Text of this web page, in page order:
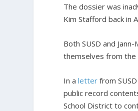
The dossier was
Kim Stafford back in
Both SUSD and
themselves from the
In aletter from
public record
School District to